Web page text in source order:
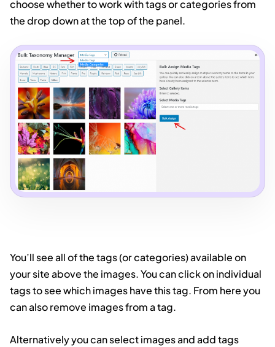
choose whether to work with tags or categories from
the drop down at the top of the panel.
You’ll see all of the tags (or categories) available on
your site above the images. You can click on individual
tags to see which images have this tag. From here you
can also remove images from a tag.
Alternatively you can select images and add tags